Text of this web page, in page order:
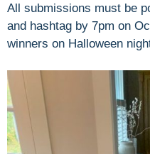
All submissions must be
and hashtag by 7pm on
winners on Halloween